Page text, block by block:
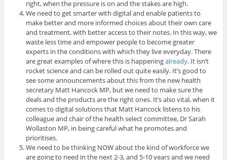
right, when the pressure is on and the stakes are high.
We need to get smarter with digital and enable patients to
make better and more informed choices about their own care
and treatment, with better access to their notes. In this way, we
waste less time and empower people to become greater
experts in the conditions with which they live everyday. There
are great examples of where this is happeningalready. It isn’t
rocket science and can be rolled out quite easily. It’s good to
see some announcements about this from the new health
secretary Matt Hancock MP, but we need to make sure the
deals and the products are the right ones. It’s also vital, when it
comes to digital solutions that Matt Hancock listens to his
colleague and chair of the health select committee, Dr Sarah
Wollaston MP, in being careful what he promotes and
prioritises.
We need to be thinking NOW about the kind of workforce we
are going to need in the next 2-3, and 5-10 years and we need